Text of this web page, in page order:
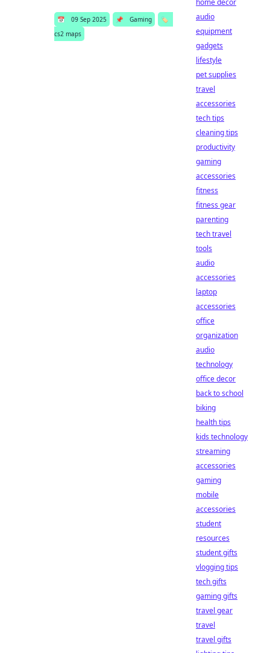
📅 09 Sep 2025 📌 Gaming
🏷️
cs2 maps
home decor
audio
equipment
gadgets
lifestyle
pet supplies
travel
accessories
tech tips
cleaning tips
productivity
gaming
accessories
fitness
fitness gear
parenting
tech travel
tools
audio
accessories
laptop
accessories
office
organization
audio
technology
office decor
back to school
biking
health tips
kids technology
streaming
accessories
gaming
mobile
accessories
student
resources
student gifts
vlogging tips
tech gifts
gaming gifts
travel gear
travel
travel gifts